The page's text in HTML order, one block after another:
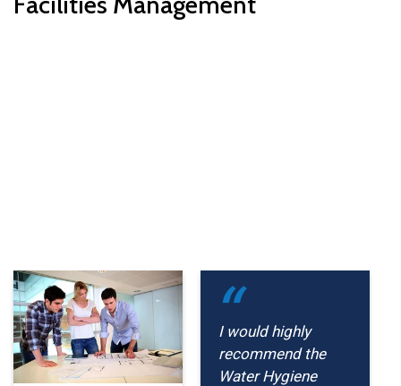
I would highly
recommend the
Water Hygiene